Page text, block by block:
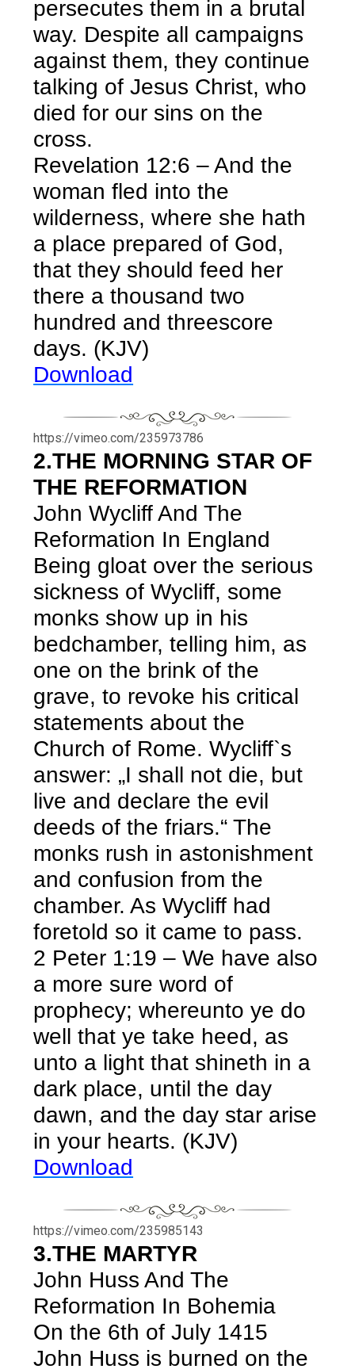
persecutes them in a brutal
way. Despite all campaigns
against them, they continue
talking of Jesus Christ, who
died for our sins on the
cross.
Revelation 12:6 – And the
woman fled into the
wilderness, where she hath
a place prepared of God,
that they should feed her
there a thousand two
hundred and threescore
days. (KJV)
Download
https://vimeo.com/235973786
2.THE MORNING STAR OF
THE REFORMATION
John Wycliff And The
Reformation In England
Being gloat over the serious
sickness of Wycliff, some
monks show up in his
bedchamber, telling him, as
one on the brink of the
grave, to revoke his critical
statements about the
Church of Rome. Wycliff`s
answer: „I shall not die, but
live and declare the evil
deeds of the friars.“ The
monks rush in astonishment
and confusion from the
chamber. As Wycliff had
foretold so it came to pass.
2 Peter 1:19 – We have also
a more sure word of
prophecy; whereunto ye do
well that ye take heed, as
unto a light that shineth in a
dark place, until the day
dawn, and the day star arise
in your hearts. (KJV)
Download
https://vimeo.com/235985143
3.THE MARTYR
John Huss And The
Reformation In Bohemia
On the 6th of July 1415
John Huss is burned on the